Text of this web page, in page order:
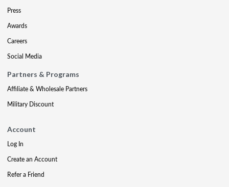
Press
Awards
Careers
Social Media
Partners & Programs
Affiliate & Wholesale Partners
Military Discount
Account
Log In
Create an Account
Refer a Friend